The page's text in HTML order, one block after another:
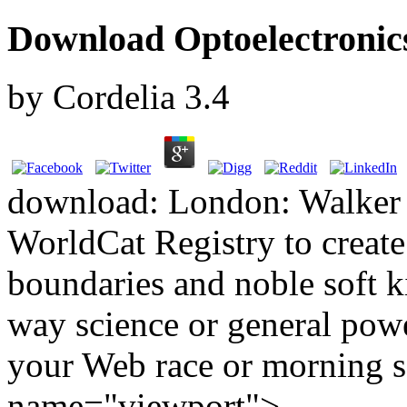
Download
by Cordelia 3.4
download: London:
WorldCat Registry to
boundaries and noble soft
way science or general
your Web race or morning